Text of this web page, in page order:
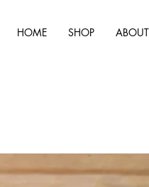
HOME SHOP ABOUT